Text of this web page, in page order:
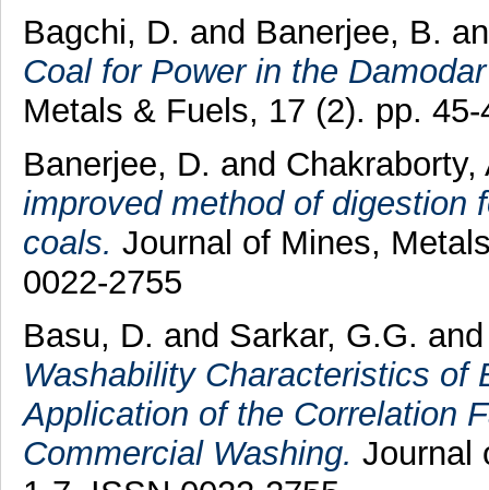
Bagchi, D. and Banerjee, B.
Coal for Power in the
Metals & Fuels, 17 (2). pp.
Banerjee, D. and
improved method of digestion
coals. Journal of Mines,
0022-2755
Basu, D. and Sarkar, G.G.
Washability Characteristics of
Application of the Correlation
Commercial Washing. Journal